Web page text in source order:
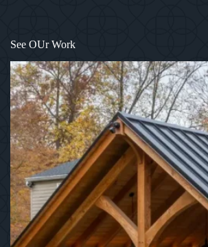
See OUr Work